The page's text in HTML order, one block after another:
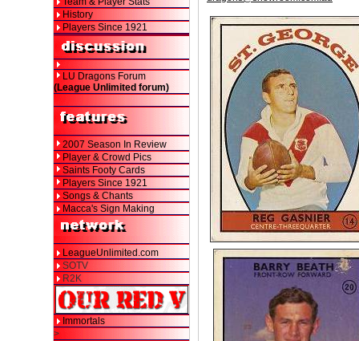
History
Players Since 1921
LU Dragons Forum
(League Unlimited forum)
2007 Season In Review
Player & Crowd Pics
Saints Footy Cards
Players Since 1921
Songs & Chants
Macca's Sign Making
LeagueUnlimited.com
SOTV
R2K
Immortals
>